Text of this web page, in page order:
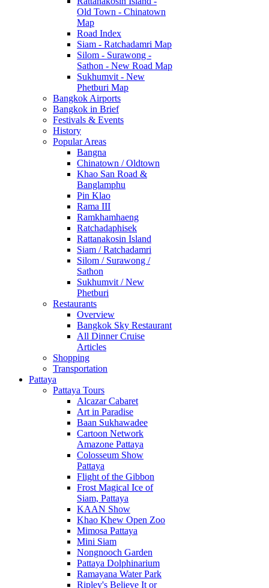
Old Town - Chinatown
Map
Road Index
Siam - Ratchadamri Map
Silom - Surawong -
Sathon - New Road Map
Sukhumvit - New
Phetburi Map
Bangkok Airports
Bangkok in Brief
Festivals & Events
History
Popular Areas
Bangna
Chinatown / Oldtown
Khao San Road &
Banglamphu
Pin Klao
Rama III
Ramkhamhaeng
Ratchadaphisek
Rattanakosin Island
Siam / Ratchadamri
Silom / Surawong /
Sathon
Sukhumvit / New
Phetburi
Restaurants
Overview
Bangkok Sky Restaurant
All Dinner Cruise
Articles
Shopping
Transportation
Pattaya
Pattaya Tours
Alcazar Cabaret
Art in Paradise
Baan Sukhawadee
Cartoon Network
Amazone Pattaya
Colosseum Show
Pattaya
Flight of the Gibbon
Frost Magical Ice of
Siam, Pattaya
KAAN Show
Khao Khew Open Zoo
Mimosa Pattaya
Mini Siam
Nongnooch Garden
Pattaya Dolphinarium
Ramayana Water Park
Ripley's Believe It or